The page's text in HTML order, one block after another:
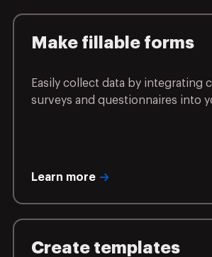
Make fillable forms
Easily collect data by integrating
surveys and questionnaires into
Learn more
Create templates